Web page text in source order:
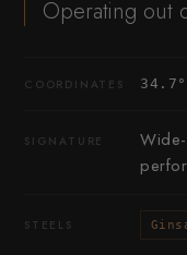
Operating out
COORDINATES
SIGNATURE
STEELS